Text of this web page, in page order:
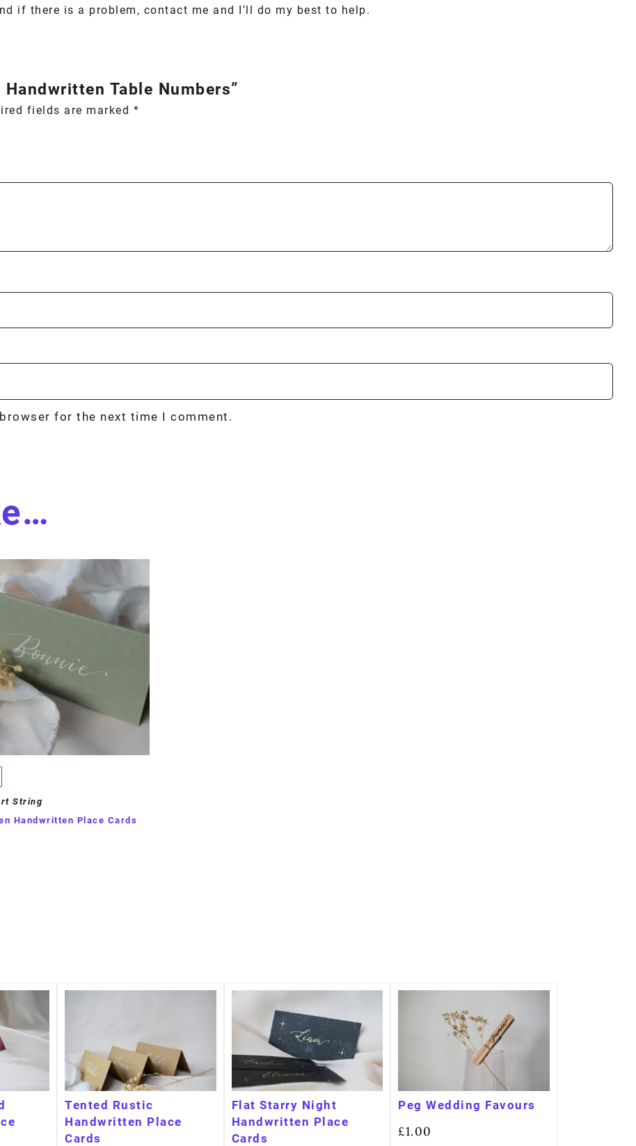
if there is a problem, contact me and I’ll do my best to help.
Table Numbers”
fields are marked *
for the next time I comment.
String
Handwritten Place Cards
Tented Rustic
Handwritten Place
Cards
Flat Starry Night
Handwritten Place
Cards
Peg Wedding Favours
£1.00